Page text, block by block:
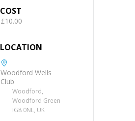
COST
£10.00
LOCATION
Woodford Wells
Club
Woodford,
Woodford Green
IG8 0NL, UK